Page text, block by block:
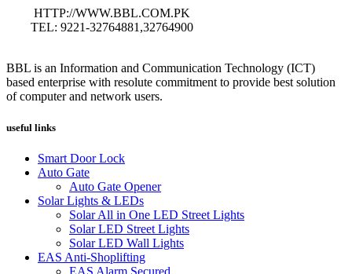
HTTP://WWW.BBL.COM.PK
TEL: 9221-32764881,32764900
BBL is an Information and Communication Technology (ICT)
based enterprise with resolute commitment to provide best solution
of computer and network users.
useful links
Smart Door Lock
Auto Gate
Auto Gate Opener
Solar Lights & LEDs
Solar All in One LED Street Lights
Solar LED Street Lights
Solar LED Wall Lights
EAS Anti-Shoplifting
EAS Alarm Secured